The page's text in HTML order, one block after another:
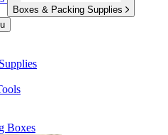
Boxes & Packing Supplies
Boxes